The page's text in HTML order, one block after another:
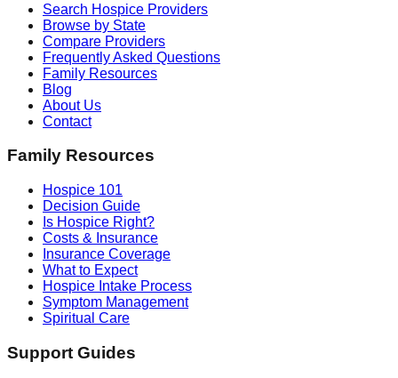
Search Hospice Providers
Browse by State
Compare Providers
Frequently Asked Questions
Family Resources
Blog
About Us
Contact
Family Resources
Hospice 101
Decision Guide
Is Hospice Right?
Costs & Insurance
Insurance Coverage
What to Expect
Hospice Intake Process
Symptom Management
Spiritual Care
Support Guides